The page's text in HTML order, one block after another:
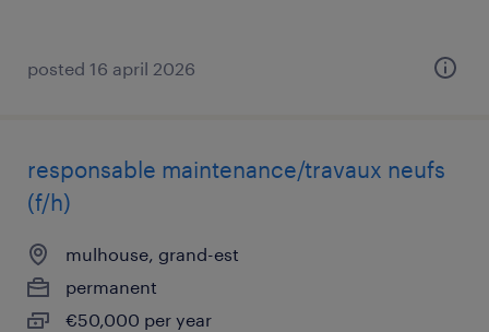
posted 16 april 2026
responsable maintenance/travaux neufs
(f/h)
mulhouse, grand-est
permanent
€50,000 per year